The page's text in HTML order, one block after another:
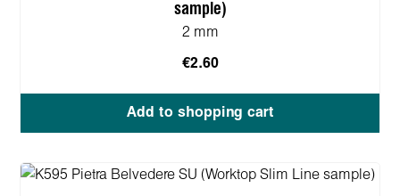
sample)
2 mm
€2.60
Add to shopping cart